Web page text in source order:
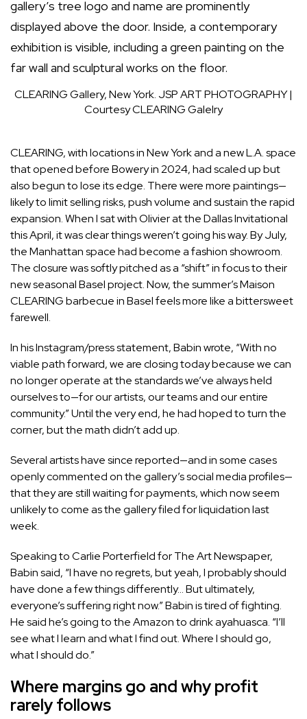
CLEARING Gallery, New York. JSP ART PHOTOGRAPHY |
Courtesy CLEARING Galelry
CLEARING, with locations in New York and a new L.A. space
that opened before Bowery in 2024, had scaled up but
also begun to lose its edge. There were more paintings—
likely to limit selling risks, push volume and sustain the rapid
expansion. When I sat with Olivier atthe Dallas Invitational
this April, it was clear things weren’t going his way. By July,
the Manhattan space had become a fashion showroom.
The closure was softly pitched as a “shift” in focus to their
new seasonal Basel project. Now, the summer’sMaison
CLEARING barbecue in Baselfeels more like a bittersweet
farewell.
In his Instagram/press statement, Babin wrote, “With no
viable path forward, we are closing today because we can
no longer operate at the standards we’ve always held
ourselves to—for our artists, our teams and our entire
community.” Until the very end, he had hoped to turn the
corner, but the math didn’t add up.
Several artists have since reported—and in some cases
openly commented on the gallery’s social media profiles—
that they are still waiting for payments, which now seem
unlikely to come as the gallery filed for liquidation last
week.
Speaking to Carlie Porterfield for The Art Newspaper,
Babin said, “I have no regrets, but yeah, I probably should
have done a few things differently… But ultimately,
everyone’s suffering right now.” Babin is tired of fighting.
He said he’s going to the Amazon to drink ayahuasca. “I’ll
see what I learn and what I find out. Where I should go,
what I should do.”
Where margins go and why profit
rarely follows